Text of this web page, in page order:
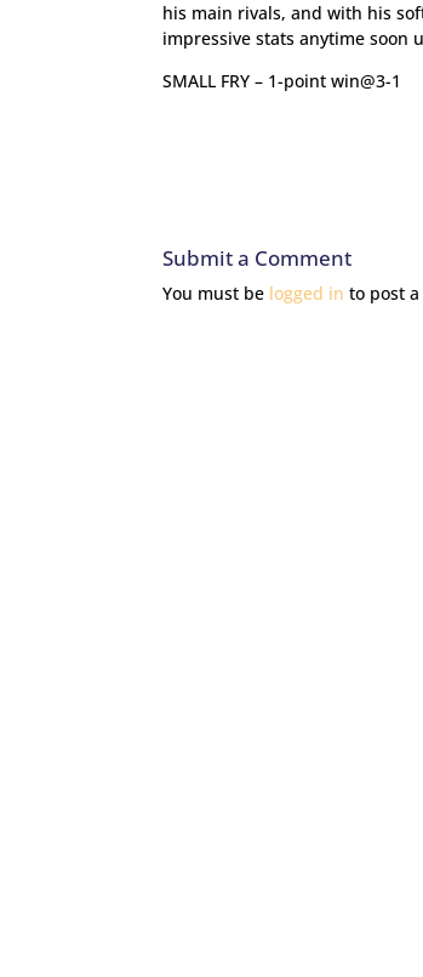
his main rivals, and with his
impressive stats anytime soon
SMALL FRY – 1-point win@3-1
Submit a Comment
You must be logged in to post